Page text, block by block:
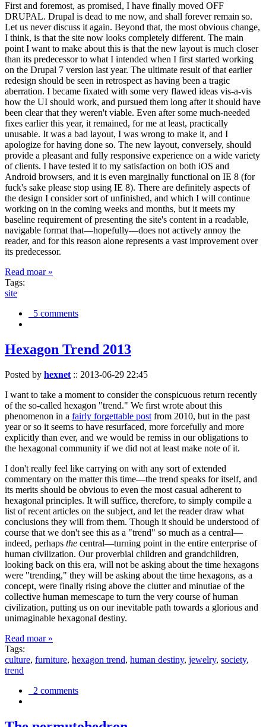
First and foremost, as promised, I have finally moved OFF
DRUPAL. Drupal is dead to me now, and shall forever remain so.
Let us never discuss it again. Beyond that, the most obvious change,
I think, is that the site now looks completely different. The main
point I want to make about this is that the new layout is much closer
than its predecessor to what I intended when I first started working
on the Drupal 7 version last year. The ultimate result of that earlier
redesign should be seen in retrospect as having been a tragic
aberration. I became fixated with some very flawed ideas vis-a-vis
how the UI should work, and pursued them long after it should have
been clear that they weren't viable. Even after some much-needed
fixes earlier this year, it remained, for me at least, practically
unusable. It was a bad layout, I was wrong to make it, and I
apologize for having done so. The new layout, conversely, should
provide a pleasant and fully responsive experience on a wide variety
of clients. I have tested it to my satisfaction on both iOS and
Android browsers, and it is even marginally functional on IE 8 (for
fuck's sake please stop using IE 8). There are definitely aspects of
the design I consider sort of unfinished, and which I will continue
working on in the coming weeks and months, but it meets my
baseline requirement of presenting the site's content in a readable,
navigable format that—hopefully—does not actively annoy the
reader, and for this reason alone represents a vast improvement over
its predecessor.
Read moar »
Tags:
site
5 comments
Hexagon Trend 2013
Posted by hexnet :: 2013-06-29 22:45
I want to take a moment to consider the conspicuous return recently
of the so-called hexagon "trend." We first wrote about this
phenomenon in a fairly forgettable post from 2010, but in the past
year or so it seems to have resurfaced, more forcefully and more
explicitly than ever, and we would be remiss in our obligations to
the hexagonal community if we did not at least make note of it.
I don't really feel like carrying on with any sort of extended
commentary on the matter this time—the trend speaks for itself, and
its merits should be obvious to even the most casual adherent to
hexagonal principles. It will suffice, therefore, to simply compile a
list of recent articles on the subject, and let the reader draw what
conclusions they will from them. Though it should be understood of
course that we don't see this as a "trend" so much as a central—
indeed, perhaps the central—turning point in the entire enterprise of
human civilization. Our proverbial children and grandchildren,
looking back on this era, will not be asking about the time hexagons
were "trending," they will be asking about the time hexagons, as a
concept, were finally rising above the clutter and minutiae of the
collective human memescape to turn the very course of human
civilization, putting us on our inevitable path towards a glorious and
unimaginable hexagonal destiny.
Read moar »
Tags:
culture, furniture, hexagon trend, human destiny, jewelry, society,
trend
2 comments